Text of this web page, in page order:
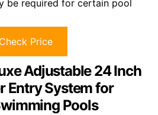
be required for certain pool
Check Price
Adjustable 24 Inch
Entry System for
Pools